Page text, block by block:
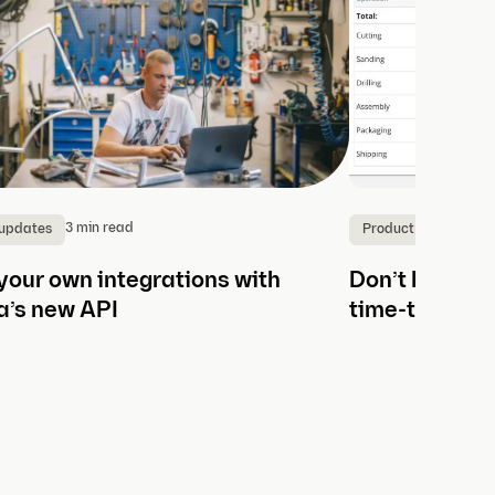
3 min read
own integrations with
new API
Product updates
Don’t lose
time-